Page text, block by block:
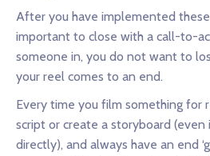
After you have implemented
important to close with a call-to-
someone in, you do not want to
your reel comes to an end.
Every time you film something for
script or create a storyboard (even
directly), and always have an end